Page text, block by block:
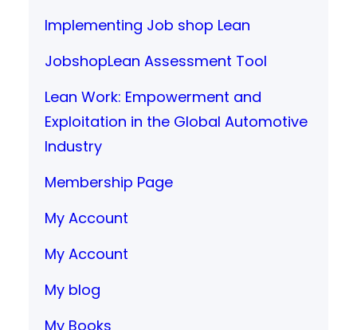
Implementing Job shop Lean
JobshopLean Assessment Tool
Lean Work: Empowerment and
Exploitation in the Global Automotive
Industry
Membership Page
My Account
My Account
My blog
My Books